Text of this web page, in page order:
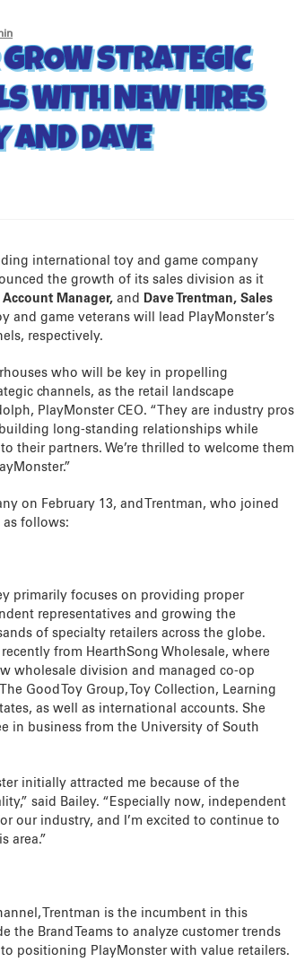
STRATEGIC
WITH NEW HIRES
AND DAVE
international toy and game company
the growth of its sales division as it
Manager, and
Dave Trentman, Sales
and game veterans will lead PlayMonster’s
respectively.
who will be key in propelling
channels, as the retail landscape
PlayMonster CEO. “They are industry pros
long-standing relationships while
their partners. We’re thrilled to welcome them
on February 13, and Trentman, who joined
as follows:
primarily focuses on providing proper
representatives and growing the
of specialty retailers across the globe.
from HearthSong Wholesale, where
wholesale division and managed co-op
Good Toy Group, Toy Collection, Learning
as well as international accounts. She
in business from the University of South
initially attracted me because of the
said Bailey. “Especially now, independent
our industry, and I’m excited to continue to
area.”
Trentman is the incumbent in this
the Brand Teams to analyze customer trends
positioning PlayMonster with value retailers.